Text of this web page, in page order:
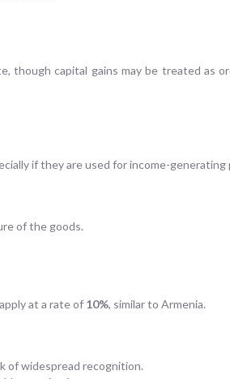
though capital gains may be treated as
if they are used for income-generating
of the goods.
at a rate of 10%, similar to Armenia.
of widespread recognition.